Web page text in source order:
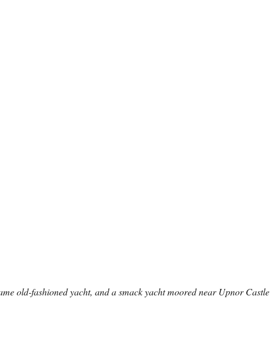
old-fashioned yacht, and a smack yacht moored near Upnor Castle